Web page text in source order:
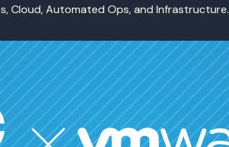
Cloud, Automated Ops, and Infrastructure.